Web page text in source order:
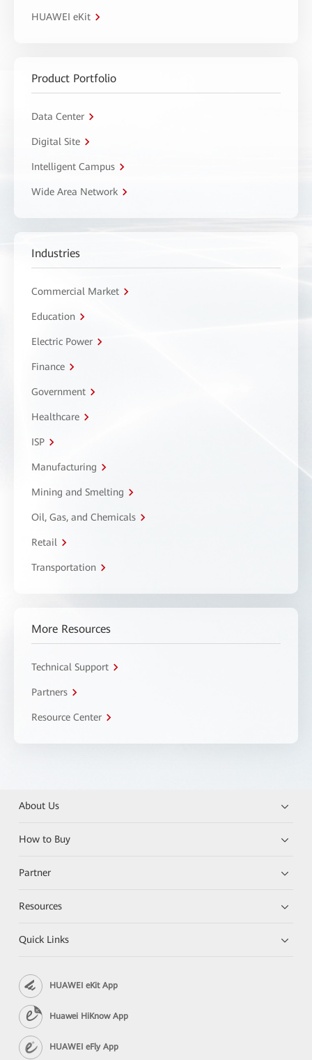
HUAWEI eKit
Product Portfolio
Data Center
Digital Site
Intelligent Campus
Wide Area Network
Industries
Commercial Market
Education
Electric Power
Finance
Government
Healthcare
ISP
Manufacturing
Mining and Smelting
Oil, Gas, and Chemicals
Retail
Transportation
More Resources
Technical Support
Partners
Resource Center
About Us
How to Buy
Partner
Resources
Quick Links
HUAWEI eKit App
Huawei HiKnow App
HUAWEI eFly App